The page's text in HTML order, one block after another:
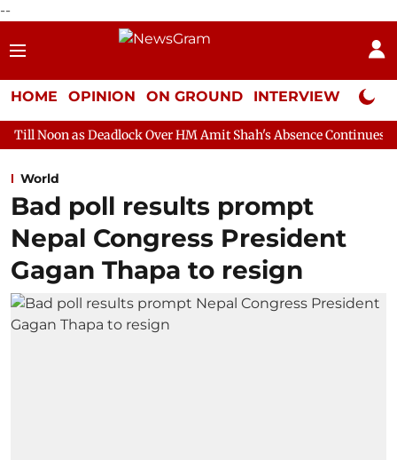
--
HOME OPINION ON GROUND INTERVIEW Neta
Over HM Amit Shah's Absence Continues Question
World
Bad poll results prompt
Nepal Congress President
Gagan Thapa to resign